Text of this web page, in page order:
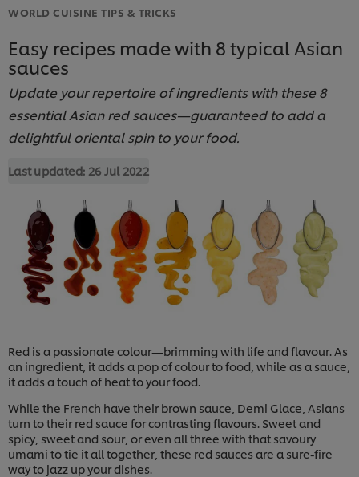
WORLD CUISINE TIPS & TRICKS
Easy recipes made with 8 typical Asian
sauces
Update your repertoire of ingredients with these 8
essential Asian red sauces—guaranteed to add a
delightful oriental spin to your food.
Last updated: 26 Jul 2022
Red is a passionate colour—brimming with life and flavour. As
an ingredient, it adds a pop of colour to food, while as a sauce,
it adds a touch of heat to your food.
While the French have their brown sauce, Demi Glace, Asians
turn to their red sauce for contrasting flavours. Sweet and
spicy, sweet and sour, or even all three with that savoury
umami to tie it all together, these red sauces are a sure-fire
way to jazz up your dishes.